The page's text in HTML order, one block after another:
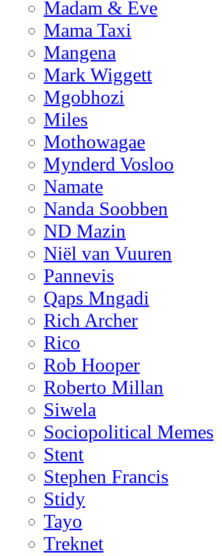
Madam & Eve
Mama Taxi
Mangena
Mark Wiggett
Mgobhozi
Miles
Mothowagae
Mynderd Vosloo
Namate
Nanda Soobben
ND Mazin
Niël van Vuuren
Pannevis
Qaps Mngadi
Rich Archer
Rico
Rob Hooper
Roberto Millan
Siwela
Sociopolitical Memes
Stent
Stephen Francis
Stidy
Tayo
Treknet